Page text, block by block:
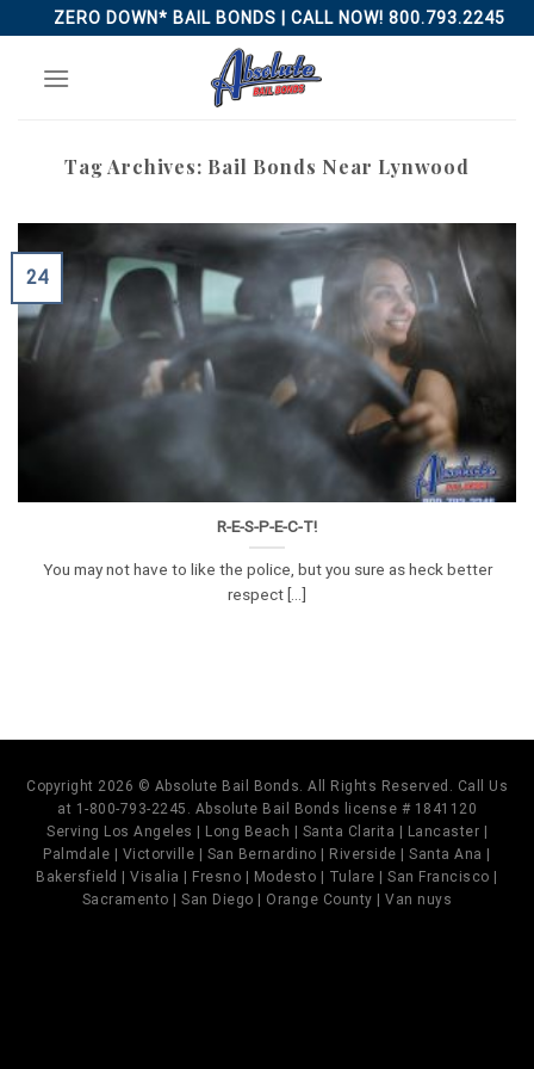
to
content
ZERO DOWN* BAIL BONDS | CALL NOW! 800.793.2245
Tag Archives: Bail Bonds Near Lynwood
R-E-S-P-E-C-T!
You may not have to like the police, but you sure as heck better
respect [...]
24
Copyright 2026 © Absolute Bail Bonds. All Rights Reserved. Call Us
at 1-800-793-2245. Absolute Bail Bonds license # 1841120
Serving Los Angeles | Long Beach | Santa Clarita | Lancaster |
Palmdale | Victorville | San Bernardino | Riverside | Santa Ana |
Bakersfield | Visalia | Fresno | Modesto | Tulare | San Francisco |
Sacramento | San Diego | Orange County | Van nuys